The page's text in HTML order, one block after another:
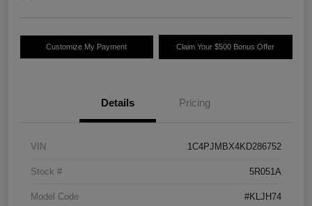
Customize My Payment Claim Your $500 Bonus Offer
Details Pricing
VIN 1C4PJMBX4KD286752
Stock # 5R051A
Model Code #KLJH74